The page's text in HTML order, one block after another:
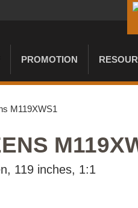
PROMOTION
M119XWS1
119 inches, 1:1